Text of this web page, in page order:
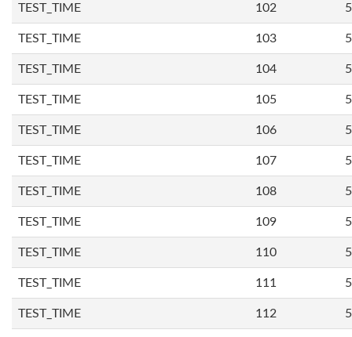
TEST_TIME 102
TEST_TIME 103
TEST_TIME 104
TEST_TIME 105
TEST_TIME 106
TEST_TIME 107
TEST_TIME 108
TEST_TIME 109
TEST_TIME 110
TEST_TIME 111
TEST_TIME 112